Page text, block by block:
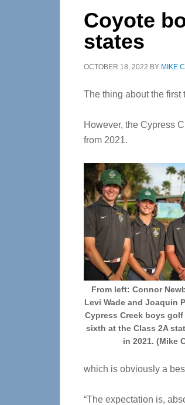
Coyote
states
OCTOBER 18, 2022 BY MIKE
The thing about the first
However, the Cypress
from 2021.
From left: Connor
Levi Wade and Joaquin
Cypress Creek boys
sixth at the Class 2A
in 2021. (Mike
which is obviously a
“The expectation is,